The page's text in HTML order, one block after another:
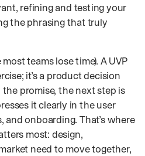
refining and testing your
the phrasing that truly
teams lose time). A UVP
it’s a product decision
promise, the next step is
it clearly in the user
onboarding. That’s where
most: design,
need to move together,